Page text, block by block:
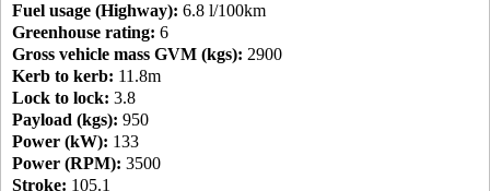
Fuel usage (Highway): 6.8 l/100km
Greenhouse rating: 6
Gross vehicle mass GVM (kgs): 2900
Kerb to kerb: 11.8m
Lock to lock: 3.8
Payload (kgs): 950
Power (kW): 133
Power (RPM): 3500
Stroke: 105.1